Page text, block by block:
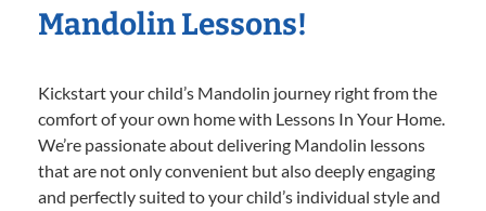
Mandolin Lessons!
Kickstart your child’s Mandolin journey right from the
comfort of your own home with Lessons In Your Home.
We’re passionate about delivering Mandolin lessons
that are not only convenient but also deeply engaging
and perfectly suited to your child’s individual style and